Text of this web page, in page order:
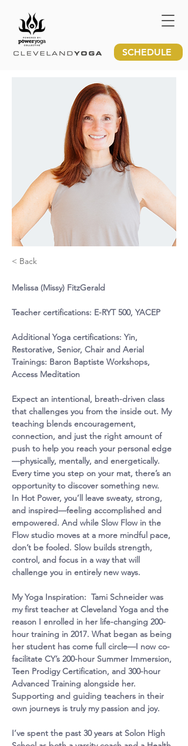
SCHEDULE
< Back
Melissa (Missy) FitzGerald
Teacher certifications: E-RYT 500, YACEP
Additional Yoga certifications: Yin,
Restorative, Senior, Chair and Aerial
Trainings: Baron Baptiste Workshops,
Access Meditation
Expect an intentional, breath-driven class
that challenges you from the inside out. My
teaching blends encouragement,
connection, and just the right amount of
push to help you reach your personal edge
—physically, mentally, and energetically.
Every time you step on your mat, there’s an
opportunity to discover something new.
In Hot Power, you’ll leave sweaty, strong,
and inspired—feeling accomplished and
empowered. And while Slow Flow in the
Flow studio moves at a more mindful pace,
don’t be fooled. Slow builds strength,
control, and focus in a way that will
challenge you in entirely new ways.
My Yoga Inspiration:  Tami Schneider was
my first teacher at Cleveland Yoga and the
reason I enrolled in her life-changing 200-
hour training in 2017. What began as being
her student has come full circle—I now co-
facilitate CY’s 200-hour Summer Immersion,
Teen Prodigy Certification, and 300-hour
Advanced Training alongside her.
Supporting and guiding teachers in their
own journeys is truly my passion and joy.
I’ve spent the past 30 years at Solon High